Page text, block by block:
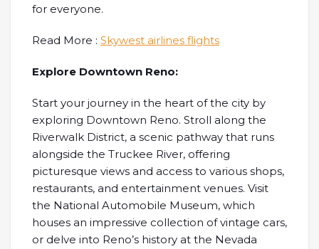
for everyone.
Read More : Skywest airlines flights
Explore Downtown Reno:
Start your journey in the heart of the city by
exploring Downtown Reno. Stroll along the
Riverwalk District, a scenic pathway that runs
alongside the Truckee River, offering
picturesque views and access to various shops,
restaurants, and entertainment venues. Visit
the National Automobile Museum, which
houses an impressive collection of vintage cars,
or delve into Reno’s history at the Nevada